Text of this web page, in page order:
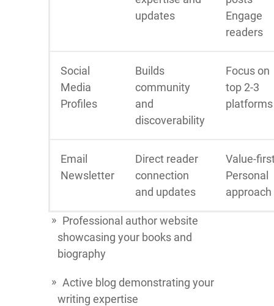
updates
Engage
readers
Social
Media
Profiles
Builds
community
and
discoverability
Focus on
top 2-3
platforms
Email
Newsletter
Direct reader
connection
and updates
Value-
Personal
approach
Professional author website
showcasing your books and
biography
Active blog demonstrating your
writing expertise